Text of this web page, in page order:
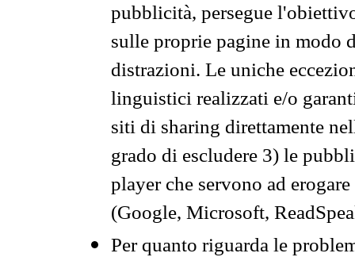
pubblicità, persegue
sulle proprie pagine in modo
distrazioni. Le uniche
linguistici realizzati e/o
siti di sharing direttamente
grado di escludere 3) le
player che servono ad
(Google, Microsoft,
Per quanto riguarda le